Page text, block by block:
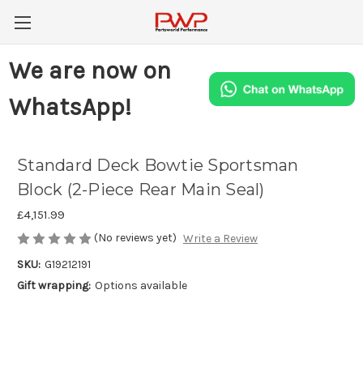
We are now on
WhatsApp!
Standard Deck Bowtie Sportsman
Block (2-Piece Rear Main Seal)
£4,151.99
(No reviews yet) Write a Review
SKU: G19212191
Gift wrapping: Options available